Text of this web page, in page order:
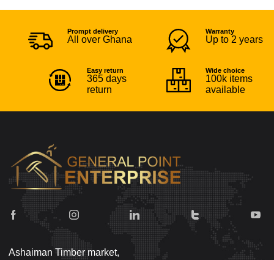
Prompt delivery
All over Ghana
Warranty
Up to 2 years
Easy return
365 days
return
Wide choice
100k items
available
Ashaiman Timber market,